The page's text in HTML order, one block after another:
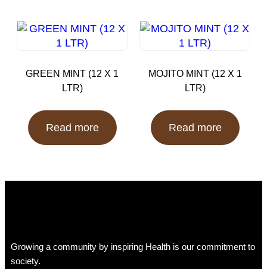
GREEN MINT (12 X 1
LTR)
Read more
MOJITO MINT (12 X 1
LTR)
Read more
Growing a community by inspiring Health is our commitment to
society.